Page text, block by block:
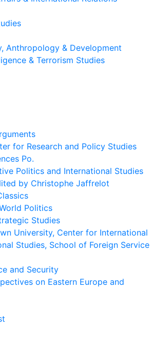
Anthropology & Development
& Terrorism Studies
for Research and Policy Studies
Po.
Politics and International Studies
by Christophe Jaffrelot
Politics
Studies
University, Center for International
Studies, School of Foreign Service
and Security
on Eastern Europe and